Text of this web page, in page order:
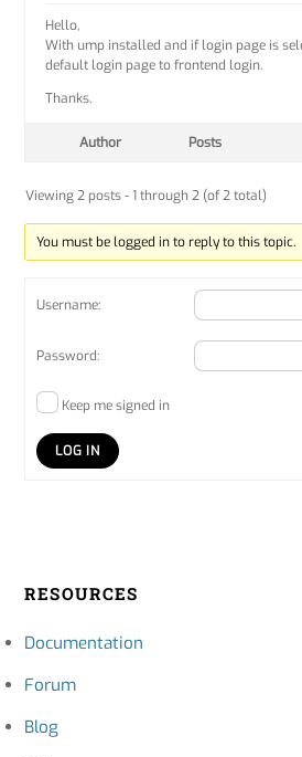
Hello,
With ump installed and if login page is
default login page to frontend login.
Thanks.
Author Posts
Viewing 2 posts - 1 through 2 (of 2 total)
You must be logged in to reply to this topic.
Username:
Password:
Keep me signed in
LOG IN
RESOURCES
Documentation
Forum
Blog